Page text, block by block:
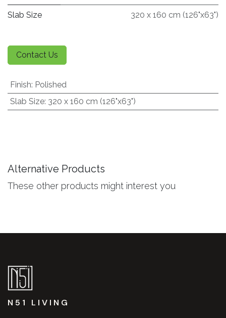
Slab Size 320 x 160 cm (126"x63")
Contact Us
Finish: Polished
Slab Size: 320 x 160 cm (126"x63")
Alternative Products
These other products might interest you
N51 LIVING